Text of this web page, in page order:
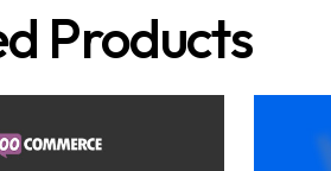
Products